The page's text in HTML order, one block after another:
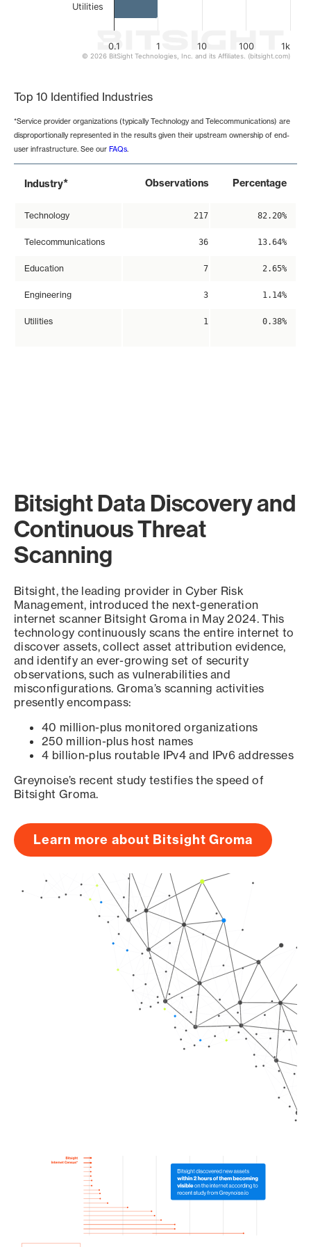
1 10 100
0.1 1k
Utilities
© 2026 BitSight Technologies, Inc. and its Affiliates. (bitsight.com)
Top 10 Identified Industries
*Service provider organizations (typically Technology and Telecommunications) are
disproportionally represented in the results given their upstream ownership of end-
user infrastructure. See our FAQs.
Industry* Observations Percentage
Technology 217 82.20%
Telecommunications 36 13.64%
Education 7 2.65%
Engineering 3 1.14%
Utilities 1 0.38%
Bitsight Data Discovery and
Continuous Threat
Scanning
Bitsight, the leading provider in Cyber Risk
Management, introduced the next-generation
internet scanner Bitsight Groma in May 2024. This
technology continuously scans the entire internet to
discover assets, collect asset attribution evidence,
and identify an ever-growing set of security
observations, such as vulnerabilities and
misconfigurations. Groma’s scanning activities
presently encompass:
40 million-plus monitored organizations
250 million-plus host names
4 billion-plus routable IPv4 and IPv6 addresses
Greynoise’s recent study testifies the speed of
Bitsight Groma.
Learn more about Bitsight Groma